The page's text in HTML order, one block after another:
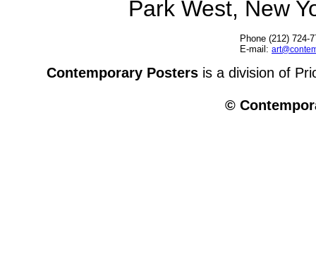
Park West, New
Phone (212) 724-
E-mail:
Contemporary Posters is a division of
©